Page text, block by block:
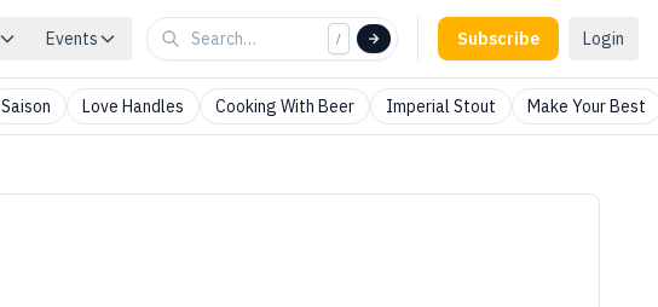
Events / Subscribe Login
Saison Love Handles Cooking With Beer Imperial Stout Make Your Best